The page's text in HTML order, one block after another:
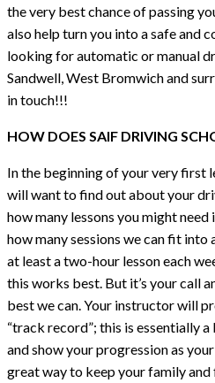
the very best chance of passing
also help turn you into a safe and
looking for automatic or manual
Sandwell, West Bromwich and
in touch!!!
HOW DOES SAIF DRIVING
In the beginning of your very first
will want to find out about your
how many lessons you might
how many sessions we can fit into
at least a two-hour lesson each
this works best. But it’s your call
best we can. Your instructor will
“track record”; this is essentially
and show your progression as
great way to keep your family